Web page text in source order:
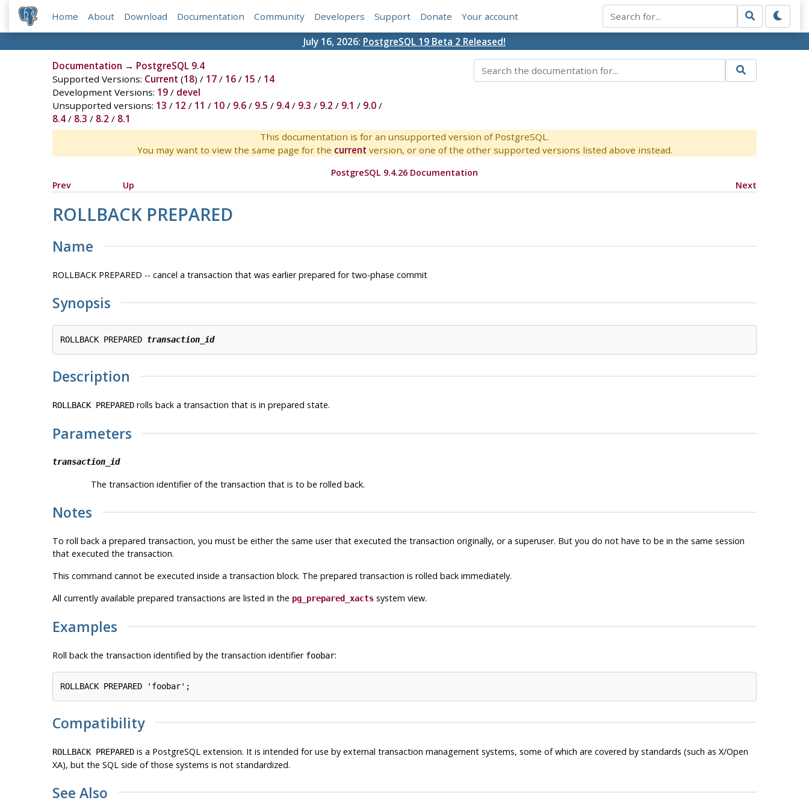
Home About Download Documentation Community Developers Support Donate Your account
July 16, 2026: PostgreSQL 19 Beta 2 Released!
Documentation → PostgreSQL 9.4
Supported Versions: Current (18) / 17/ 16/ 15 / 14
Development Versions: 19/ devel
Unsupported versions: 13 / 12 / 11 / 10/ 9.6/ 9.5 / 9.4/ 9.3 / 9.2 / 9.1 / 9.0/
8.4/ 8.3 / 8.2 / 8.1
This documentation is for an unsupported version of PostgreSQL.
You may want to view the same page for the current version, or one of the other supported versions listed above instead.
PostgreSQL 9.4.26 Documentation
Prev
Up Next
ROLLBACK PREPARED
Name
ROLLBACK PREPARED -- cancel a transaction that was earlier prepared for two-phase commit
Synopsis
ROLLBACK PREPARED transaction_id
Description
ROLLBACK PREPAREDrolls back a transaction that is in prepared state.
Parameters
transaction_id
The transaction identifier of the transaction that is to be rolled back.
Notes
To roll back a prepared transaction, you must be either the same user that executed the transaction originally, or a superuser. But you do not have to be in the same session
that executed the transaction.
This command cannot be executed inside a transaction block. The prepared transaction is rolled back immediately.
All currently available prepared transactions are listed in the pg_prepared_xactssystem view.
Examples
Roll back the transaction identified by the transaction identifier foobar:
ROLLBACK PREPARED 'foobar';
Compatibility
ROLLBACK PREPAREDis a PostgreSQLextension. It is intended for use by external transaction management systems, some of which are covered by standards (such as X/Open
XA), but the SQL side of those systems is not standardized.
See Also